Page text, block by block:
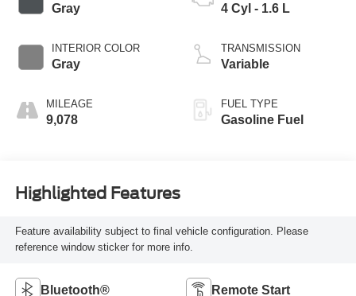
Gray
INTERIOR COLOR
Gray
MILEAGE
9,078
4 Cyl - 1.6 L
TRANSMISSION
Variable
FUEL TYPE
Gasoline Fuel
Highlighted Features
Feature availability subject to final vehicle configuration. Please
reference window sticker for more info.
Bluetooth® Remote Start